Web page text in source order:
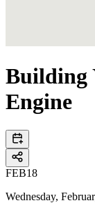
Building
Engine
FEB18
Wednesday,